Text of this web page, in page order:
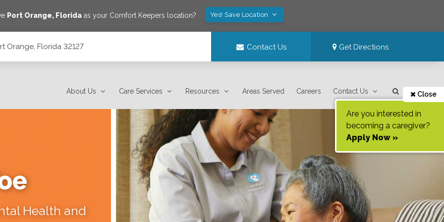
Port Orange, Floridaas your Comfort Keepers location? Yes! Save Location
Orange, Florida 32127 Contact Us Get Directions
About Us Care Services Resources Areas Served Careers Contact Us Close
Are you interested in
becoming a caregiver?
Apply Now »
Health and